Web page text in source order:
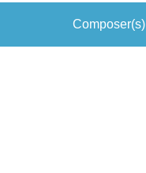
Composer(s)